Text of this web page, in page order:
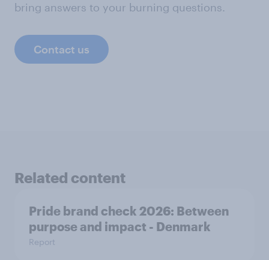
bring answers to your burning questions.
Contact us
Related content
Pride brand check 2026: Between
purpose and impact - Denmark
Report